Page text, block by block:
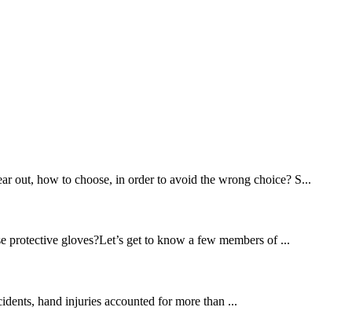
out, how to choose, in order to avoid the wrong choice? S...
protective gloves?Let’s get to know a few members of ...
hand injuries accounted for more than ...